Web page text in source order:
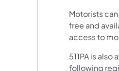
Motorists
free and
access to
511PA is
following